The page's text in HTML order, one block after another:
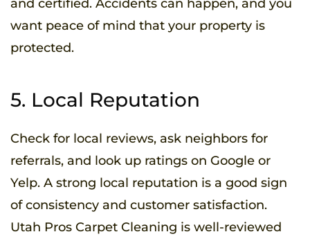
and certified. Accidents can happen, and you
want peace of mind that your property is
protected.
5. Local Reputation
Check for local reviews, ask neighbors for
referrals, and look up ratings on Google or
Yelp. A strong local reputation is a good sign
of consistency and customer satisfaction.
Utah Pros Carpet Cleaning is well-reviewed